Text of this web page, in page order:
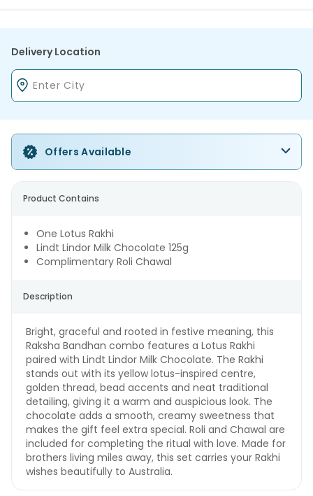
Delivery Location
Offers Available
Product Contains
One Lotus Rakhi
Lindt Lindor Milk Chocolate 125g
Complimentary Roli Chawal
Description
Bright, graceful and rooted in festive meaning, this
Raksha Bandhan combo features a Lotus Rakhi
paired with Lindt Lindor Milk Chocolate. The Rakhi
stands out with its yellow lotus-inspired centre,
golden thread, bead accents and neat traditional
detailing, giving it a warm and auspicious look. The
chocolate adds a smooth, creamy sweetness that
makes the gift feel extra special. Roli and Chawal are
included for completing the ritual with love. Made for
brothers living miles away, this set carries your Rakhi
wishes beautifully to Australia.